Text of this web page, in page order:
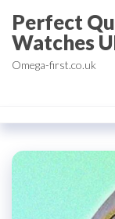
to
the
content
Perfect
Watches
Omega-first.co.uk